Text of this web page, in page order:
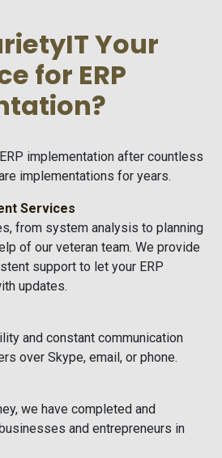
Your
for ERP
implementation after countless
implementations for years.
Services
from system analysis to planning
of our veteran team. We provide
support to let your ERP
updates.
and constant communication
over Skype, email, or phone.
we have completed and
and entrepreneurs in